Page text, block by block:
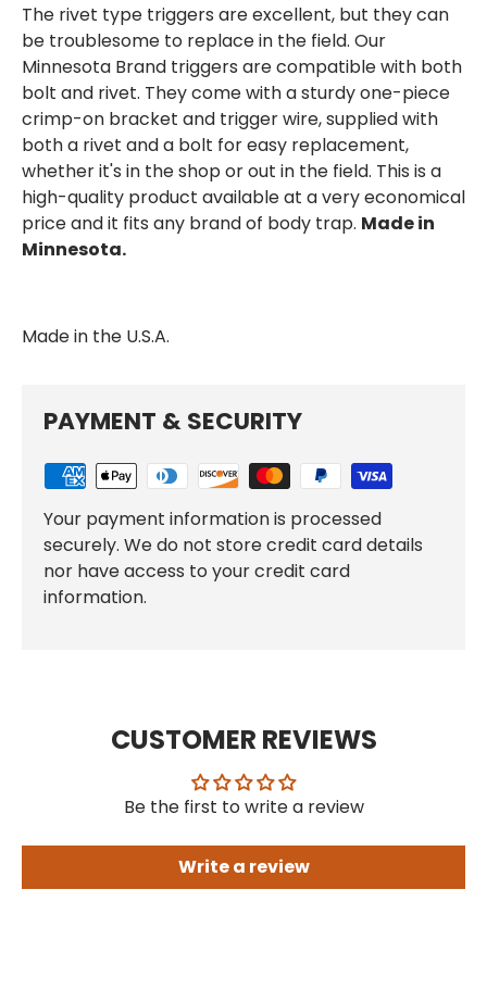
The rivet type triggers are excellent, but they can
be troublesome to replace in the field. Our
Minnesota Brand triggers are compatible with both
bolt and rivet. They come with a sturdy one-piece
crimp-on bracket and trigger wire, supplied with
both a rivet and a bolt for easy replacement,
whether it's in the shop or out in the field. This is a
high-quality product available at a very economical
price and it fits any brand of body trap. Made in
Minnesota.
Made in the U.S.A.
PAYMENT & SECURITY
Your payment information is processed
securely. We do not store credit card details
nor have access to your credit card
information.
CUSTOMER REVIEWS
Be the first to write a review
Write a review